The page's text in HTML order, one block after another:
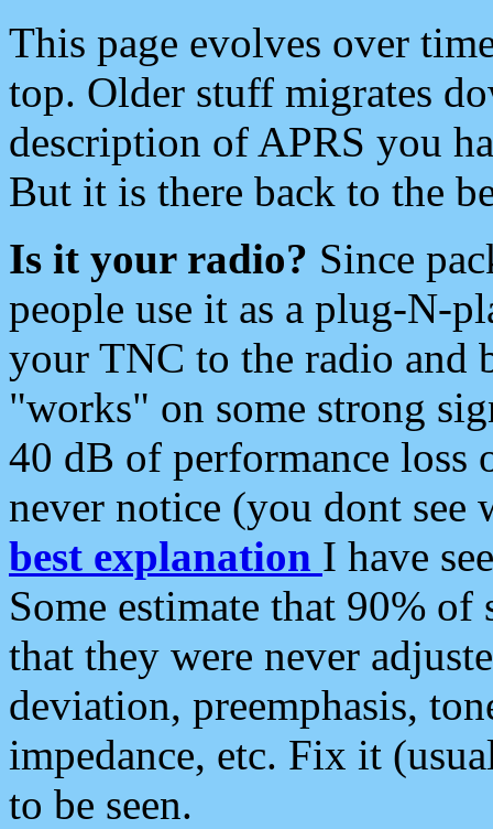
This page evolves over
top. Older stuff migrates
description of APRS you
But it is there back to the
Is it your radio? Since
people use it as a plug-N-
your TNC to the radio and
"works" on some strong
40 dB of performance loss
never notice (you dont see
best explanation I have
Some estimate that 90%
that they were never
deviation, preemphasis,
impedance, etc. Fix it
to be seen.